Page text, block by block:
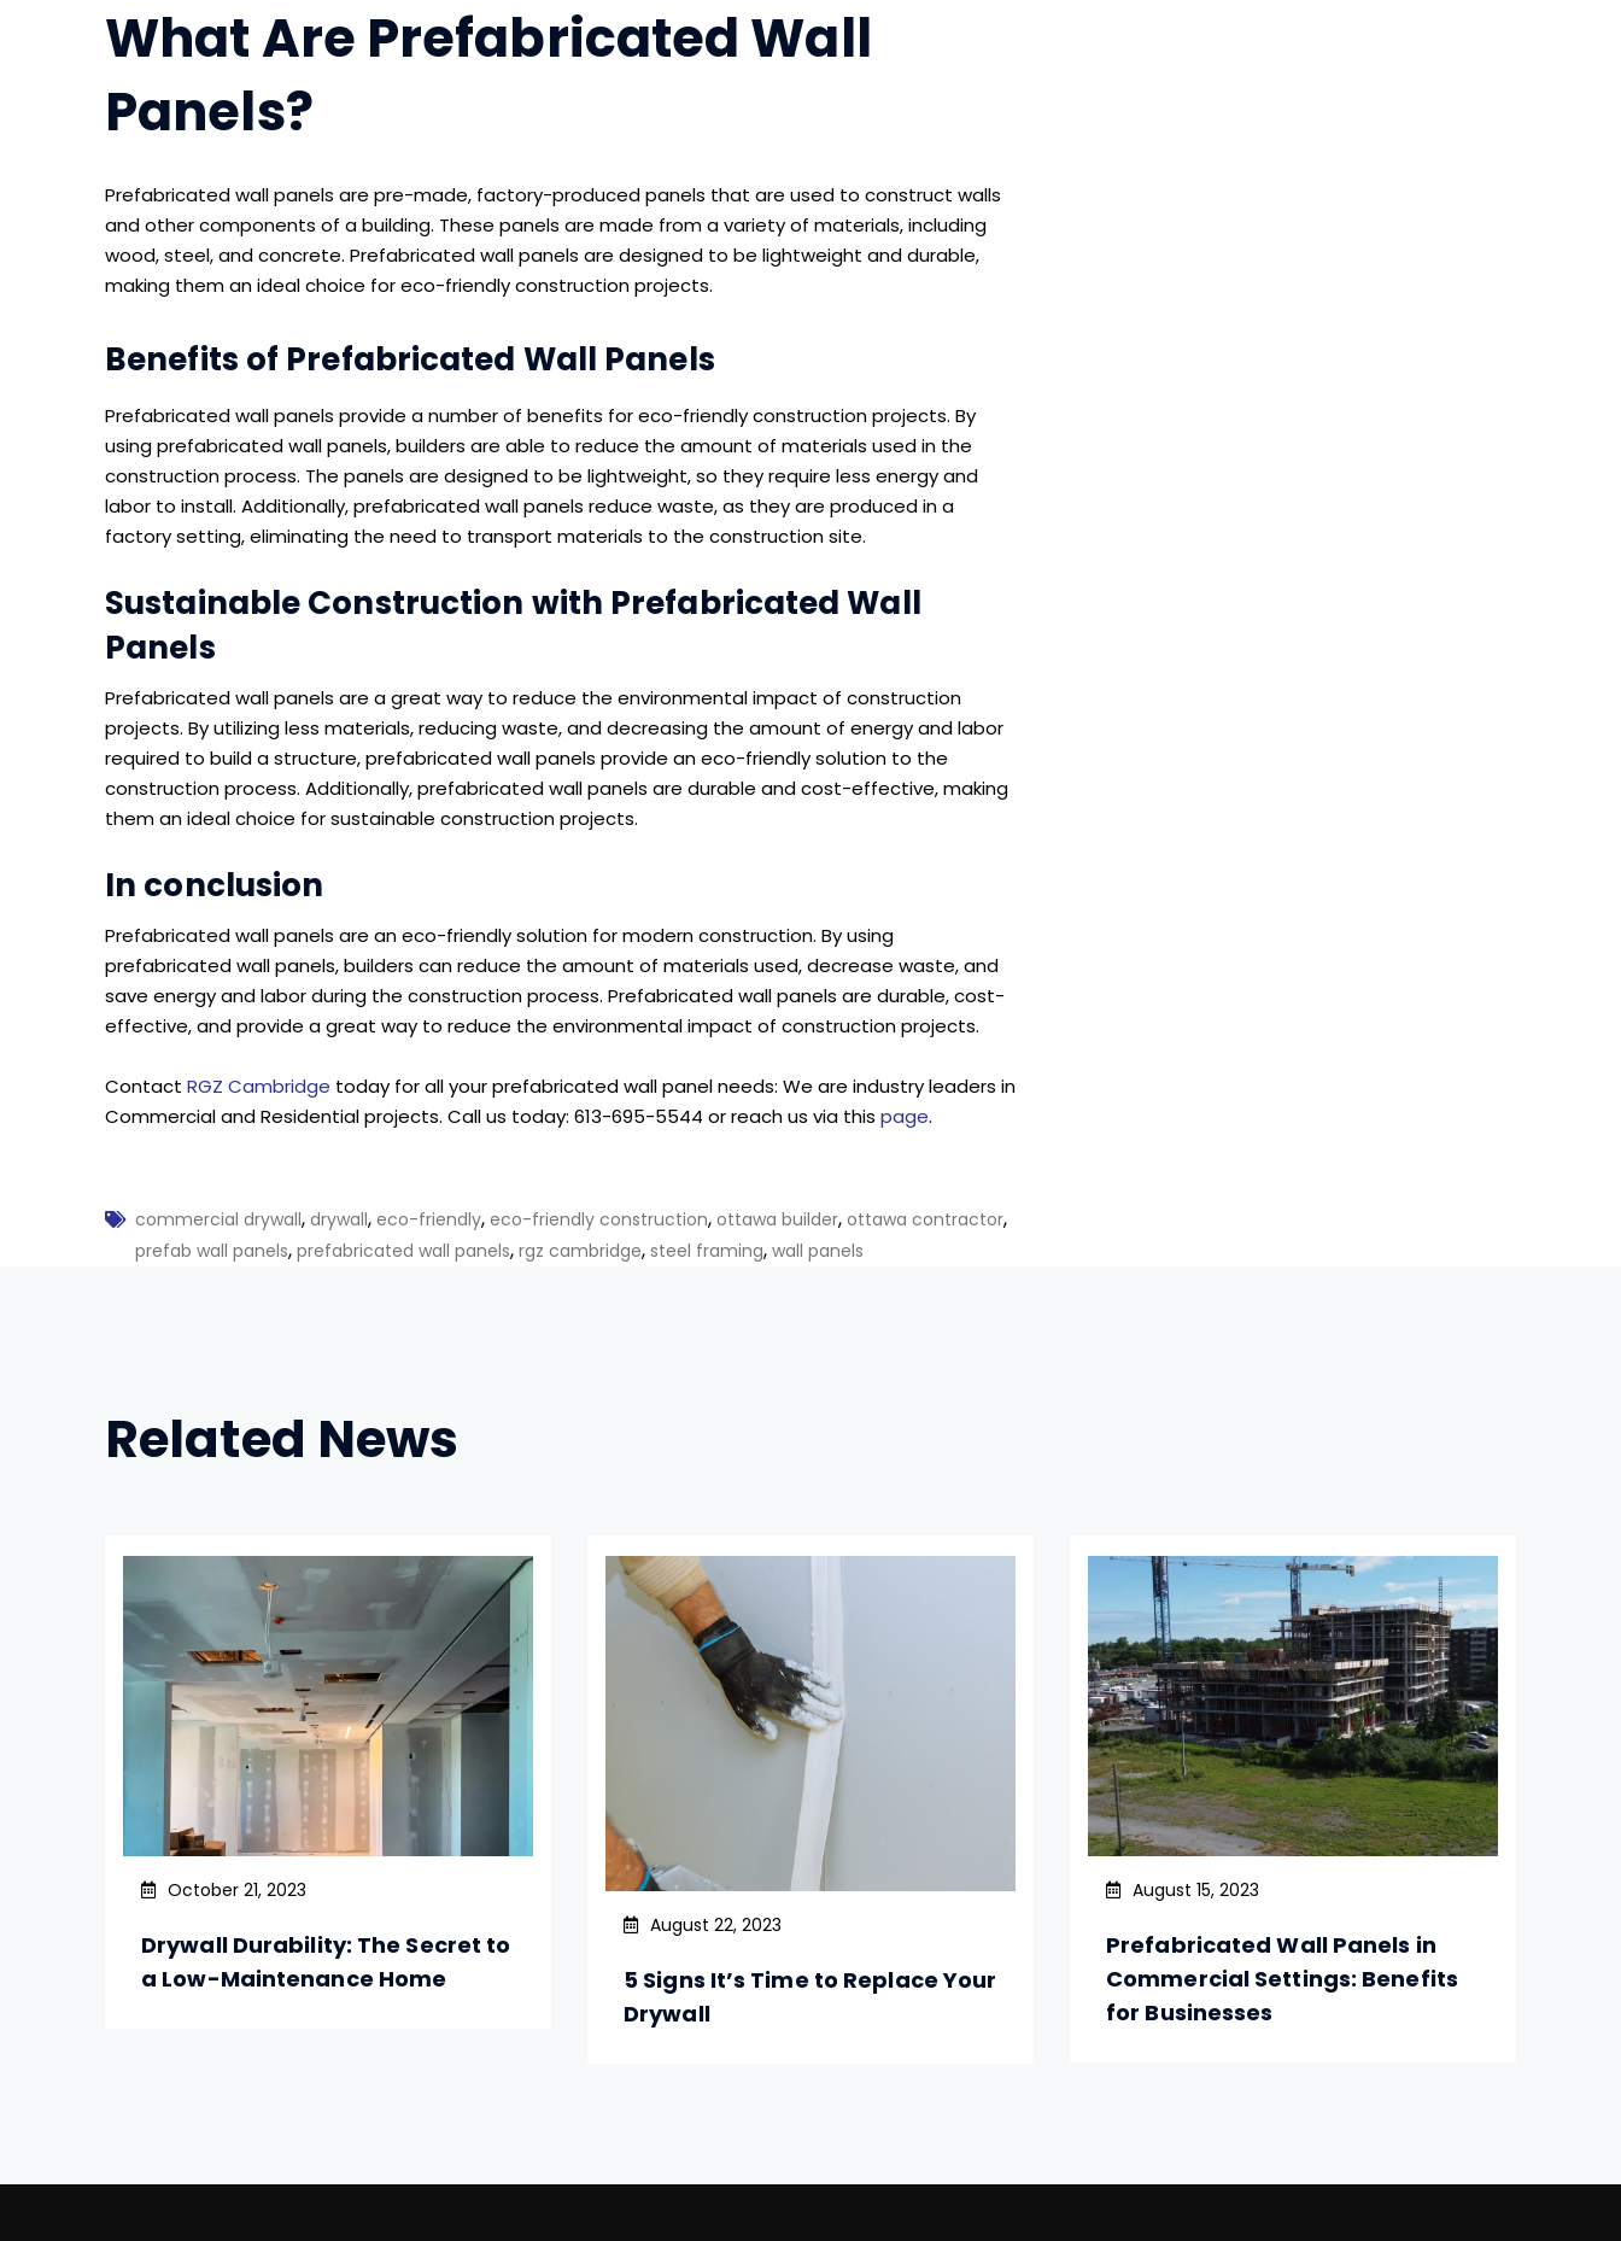
What Are Prefabricated Wall
Panels?
Prefabricated wall panels are pre-made, factory-produced panels that are used to construct walls
and other components of a building. These panels are made from a variety of materials, including
wood, steel, and concrete. Prefabricated wall panels are designed to be lightweight and durable,
making them an ideal choice for eco-friendly construction projects.
Benefits of Prefabricated Wall Panels
Prefabricated wall panels provide a number of benefits for eco-friendly construction projects. By
using prefabricated wall panels, builders are able to reduce the amount of materials used in the
construction process. The panels are designed to be lightweight, so they require less energy and
labor to install. Additionally, prefabricated wall panels reduce waste, as they are produced in a
factory setting, eliminating the need to transport materials to the construction site.
Sustainable Construction with Prefabricated Wall
Panels
Prefabricated wall panels are a great way to reduce the environmental impact of construction
projects. By utilizing less materials, reducing waste, and decreasing the amount of energy and labor
required to build a structure, prefabricated wall panels provide an eco-friendly solution to the
construction process. Additionally, prefabricated wall panels are durable and cost-effective, making
them an ideal choice for sustainable construction projects.
In conclusion
Prefabricated wall panels are an eco-friendly solution for modern construction. By using
prefabricated wall panels, builders can reduce the amount of materials used, decrease waste, and
save energy and labor during the construction process. Prefabricated wall panels are durable, cost-
effective, and provide a great way to reduce the environmental impact of construction projects.
Contact RGZ Cambridge today for all your prefabricated wall panel needs: We are industry leaders in
Commercial and Residential projects. Call us today: 613-695-5544 or reach us via this page.
commercial drywall, drywall, eco-friendly, eco-friendly construction, ottawa builder, ottawa contractor,
prefab wall panels, prefabricated wall panels, rgz cambridge, steel framing, wall panels
Related News
October 21, 2023
Drywall Durability: The Secret to
a Low-Maintenance Home
August 22, 2023
5 Signs It’s Time to Replace Your
Drywall
August 15, 2023
Prefabricated Wall Panels in
Commercial Settings: Benefits
for Businesses